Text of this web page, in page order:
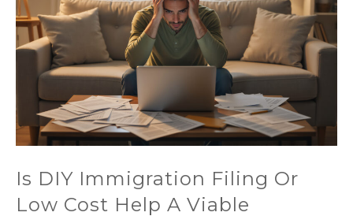
Is DIY Immigration Filing Or
Low Cost Help A Viable